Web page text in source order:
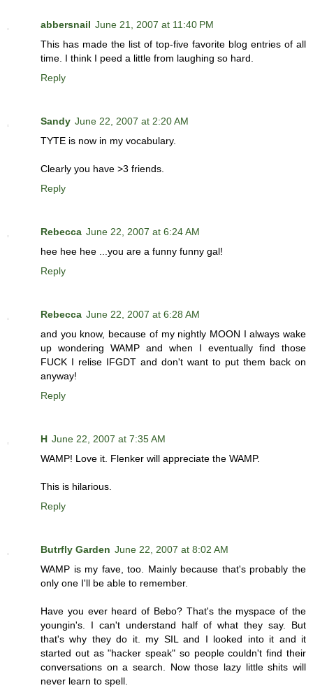
abbersnail June 21, 2007 at 11:40 PM
This has made the list of top-five favorite blog entries of all
time. I think I peed a little from laughing so hard.
Reply
Sandy June 22, 2007 at 2:20 AM
TYTE is now in my vocabulary.
Clearly you have >3 friends.
Reply
Rebecca June 22, 2007 at 6:24 AM
hee hee hee ...you are a funny funny gal!
Reply
Rebecca June 22, 2007 at 6:28 AM
and you know, because of my nightly MOON I always wake
up wondering WAMP and when I eventually find those
FUCK I relise IFGDT and don't want to put them back on
anyway!
Reply
H June 22, 2007 at 7:35 AM
WAMP! Love it. Flenker will appreciate the WAMP.
This is hilarious.
Reply
Butrfly Garden June 22, 2007 at 8:02 AM
WAMP is my fave, too. Mainly because that's probably the
only one I'll be able to remember.
Have you ever heard of Bebo? That's the myspace of the
youngin's. I can't understand half of what they say. But
that's why they do it. my SIL and I looked into it and it
started out as "hacker speak" so people couldn't find their
conversations on a search. Now those lazy little shits will
never learn to spell.